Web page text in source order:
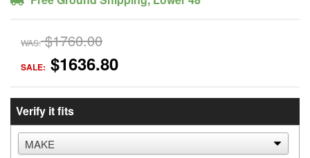
WAS: $1760.00
SALE: $1636.80
Verify it fits